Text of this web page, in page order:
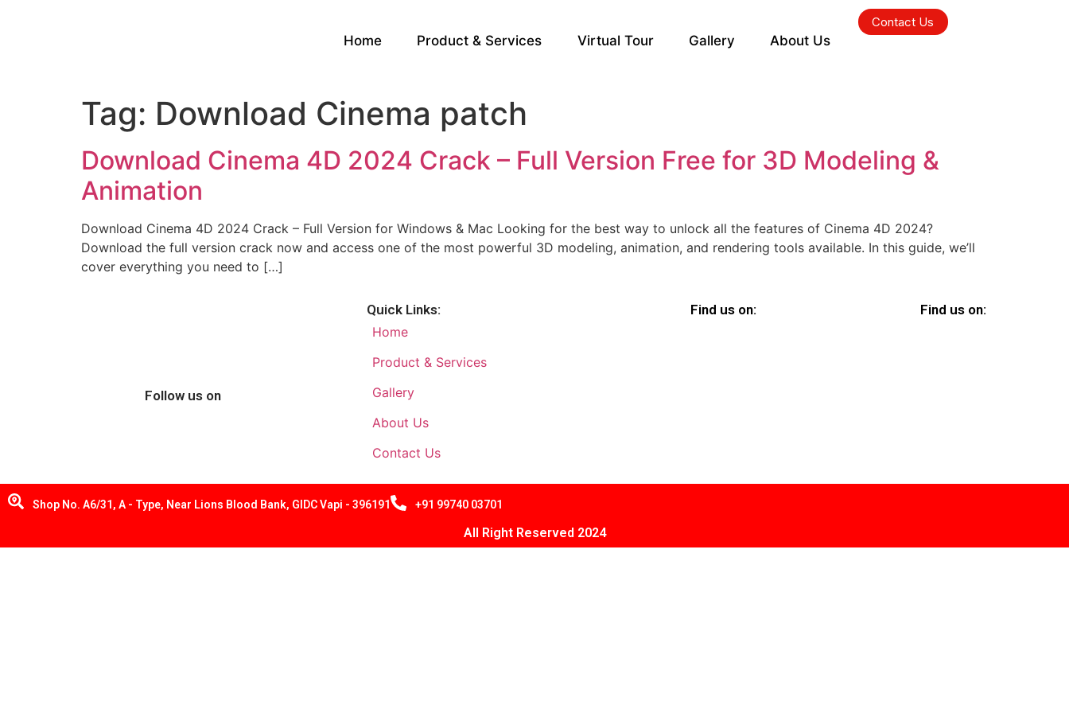
Home Product & Services Virtual Tour Gallery About Us
Contact Us
Tag: Download Cinema patch
Download Cinema 4D 2024 Crack – Full Version Free for 3D Modeling &
Animation
Download Cinema 4D 2024 Crack – Full Version for Windows & Mac Looking for the best way to unlock all the features of Cinema 4D 2024?
Download the full version crack now and access one of the most powerful 3D modeling, animation, and rendering tools available. In this guide, we’ll
cover everything you need to […]
Follow us on
Quick Links:
Home
Product & Services
Gallery
About Us
Contact Us
Find us on: Find us on:
Shop No. A6/31, A - Type, Near Lions Blood Bank, GIDC Vapi - 396191 +91 99740 03701
All Right Reserved 2024